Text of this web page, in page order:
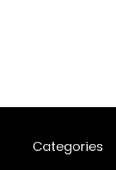
Categories